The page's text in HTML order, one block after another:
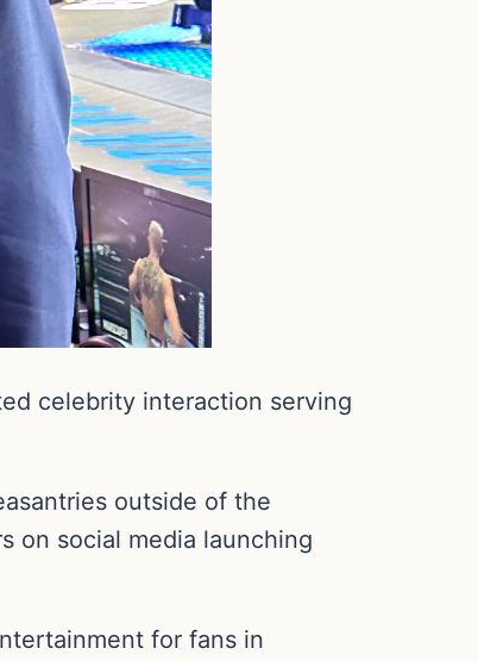
celebrity interaction serving
outside of the
on social media launching
for fans in